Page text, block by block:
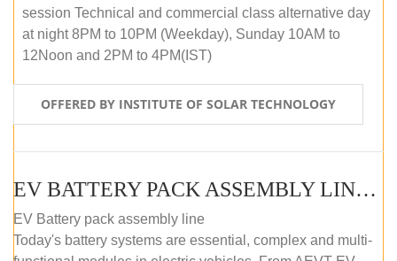
session Technical and commercial class alternative day
at night 8PM to 10PM (Weekday), Sunday 10AM to
12Noon and 2PM to 4PM(IST)
OFFERED BY INSTITUTE OF SOLAR TECHNOLOGY
EV BATTERY PACK ASSEMBLY LINE (OFFLINE COURSE)
EV Battery pack assembly line
Today's battery systems are essential, complex and multi-